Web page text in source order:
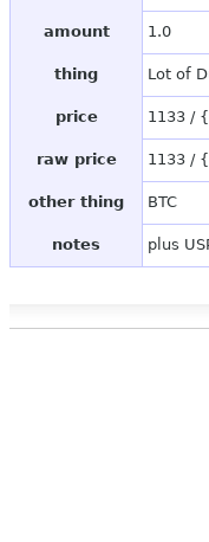
amount 1.0
thing Lot of
price 1133 /
raw price 1133 /
other thing BTC
notes plus